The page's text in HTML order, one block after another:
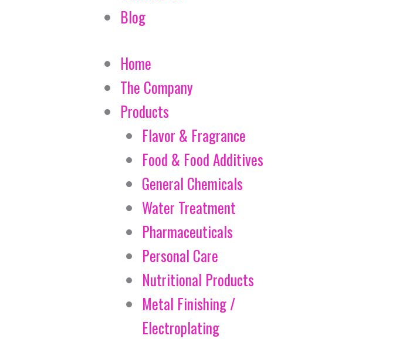
Blog
Home
The Company
Products
Flavor & Fragrance
Food & Food Additives
General Chemicals
Water Treatment
Pharmaceuticals
Personal Care
Nutritional Products
Metal Finishing /
Electroplating